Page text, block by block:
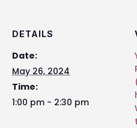
DETAILS
Date:
May 26, 2024
Time:
1:00 pm - 2:30 pm